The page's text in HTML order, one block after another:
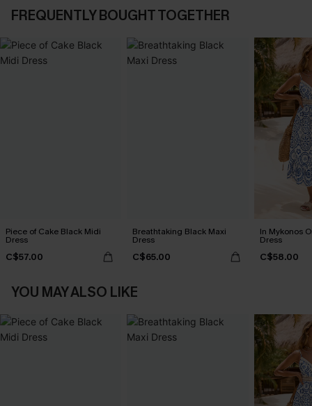
FREQUENTLY BOUGHT TOGETHER
Piece of Cake Black Midi
Dress
C$57.00
Breathtaking Black Maxi
Dress
C$65.00
In Mykonos
Dress
C$58.00
YOU MAY ALSO LIKE